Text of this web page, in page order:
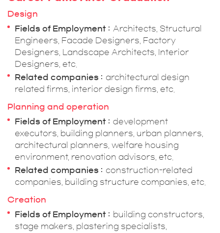
Design
Fields of Employment
Architects, Structural
Engineers, Facade Designers, Factory
Designers, Landscape Architects, Interior
Designers, etc.
Related companies
architectural design
related firms, interior design firms, etc.
Planning and operation
Fields of Employment
development
executors, building planners, urban planners,
architectural planners, welfare housing
environment, renovation advisors, etc.
Related companies
construction-related
companies, building structure companies, etc.
Creation
Fields of Employment
building constructors,
stage makers, plastering specialists,